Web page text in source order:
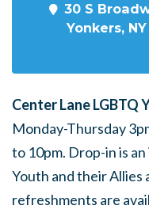
30 S
Yonkers,
Center Lane LGBTQ
Monday-Thursday
to 10pm. Drop-in is
Youth and their Allies
refreshments are